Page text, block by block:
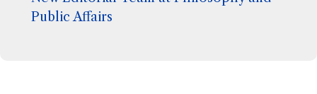
Public Affairs